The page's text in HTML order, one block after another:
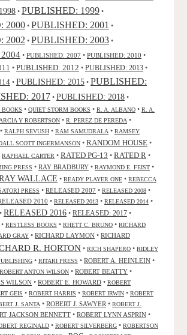
• PUBLISHED: 1999 •
2000 • PUBLISHED: 2001 •
2002 • PUBLISHED: 2003 •
• PUBLISHED: 2007 • PUBLISHED: 2010 •
• PUBLISHED: 2012 • PUBLISHED: 2013 •
• PUBLISHED: 2015 • PUBLISHED:
2017 • PUBLISHED: 2018 •
• QUIET STORM BOOKS • R. A. ALBANO • R. A.
Y ROBERTSON • R. PEREZ DE PEREDA •
• RALPH SEVUSH • RAM SAMUDRALA • RAMSEY
SCOTT INGERMANSON • RANDOM HOUSE •
RAPHAEL CARTER • RATED PG-13 • RATED R •
PRESS • RAY BRADBURY • RAYMOND E. FEIST •
WALLACE • READY PLAYER ONE • REBECCA
PRESS • RELEASED 2007 • RELEASED 2008 •
2010 • RELEASED 2013 • RELEASED 2014 •
• RELEASED 2016 • RELEASED: 2017 •
• RESTLESS BOOKS • RHETT C. BRUNO • RICHARD
GRAY • RICHARD LAYMON • RICHARD
R. HORTON • RICH SHAPERO • RIDLEY
• RITARI PRESS • ROBERT A. HEINLEIN •
ROBERT ANTON WILSON • ROBERT BEATTY •
WILSON • ROBERT E. HOWARD • ROBERT
GEIS • ROBERT HARRIS • ROBERT IRWIN • ROBERT
J. SANTA • ROBERT J. SAWYER • ROBERT J.
JACKSON BENNETT • ROBERT LYNN ASPRIN •
REGINALD • ROBERT SILVERBERG • ROBERTSON